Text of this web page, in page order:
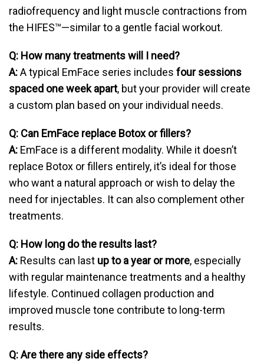
radiofrequency and light muscle contractions from
the HIFES™—similar to a gentle facial workout.
Q: How many treatments will I need?
A:A typical EmFace series includes four sessions
spaced one week apart, but your provider will create
a custom plan based on your individual needs.
Q: Can EmFace replace Botox or fillers?
A: EmFace is a different modality. While it doesn’t
replace Botox or fillers entirely, it’s ideal for those
who want a natural approach or wish to delay the
need for injectables. It can also complement other
treatments.
Q: How long do the results last?
A: Results can last up to a year or more, especially
with regular maintenance treatments and a healthy
lifestyle. Continued collagen production and
improved muscle tone contribute to long-term
results.
Q: Are there any side effects?